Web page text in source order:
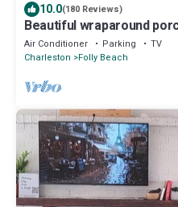
10.0(180 Reviews)
Beautiful wraparound
beach
Air Conditioner Parking
TV
Charleston
Folly Beach